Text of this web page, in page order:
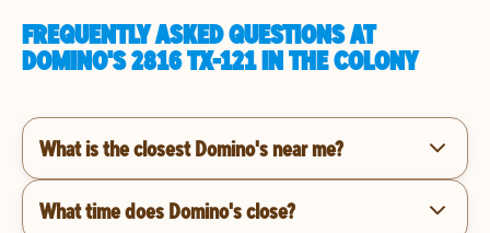
FREQUENTLY ASKED QUESTIONS AT
DOMINO'S 2816 TX-121 IN THE COLONY
What is the closest Domino's near me?
What time does Domino's close?